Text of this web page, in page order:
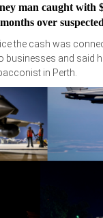
man caught with
over
the cash was
businesses and said
in Perth.